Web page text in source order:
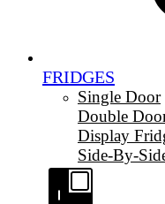
FRIDGES
Single Door
Double
Display
Side-By-